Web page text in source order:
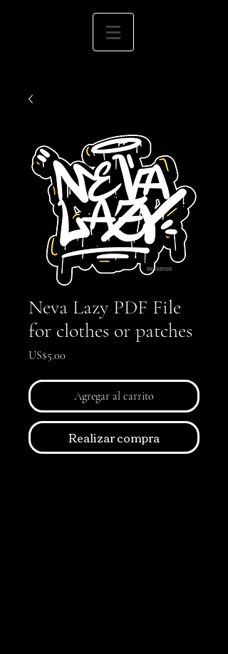
Neva Lazy PDF File
for clothes or patches
US$5.00
Agregar al carrito
Realizar compra